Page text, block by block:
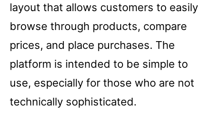
layout that allows customers to easily
browse through products, compare
prices, and place purchases. The
platform is intended to be simple to
use, especially for those who are not
technically sophisticated.